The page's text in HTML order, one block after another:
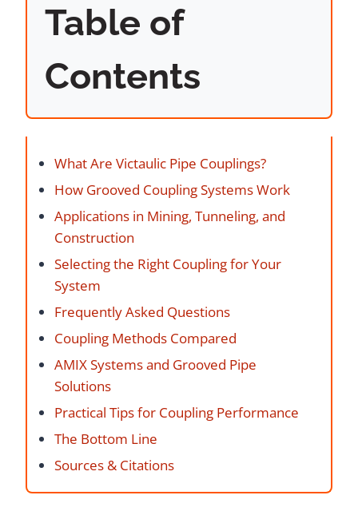
Table of
Contents
What Are Victaulic Pipe Couplings?
How Grooved Coupling Systems Work
Applications in Mining, Tunneling, and
Construction
Selecting the Right Coupling for Your
System
Frequently Asked Questions
Coupling Methods Compared
AMIX Systems and Grooved Pipe
Solutions
Practical Tips for Coupling Performance
The Bottom Line
Sources & Citations